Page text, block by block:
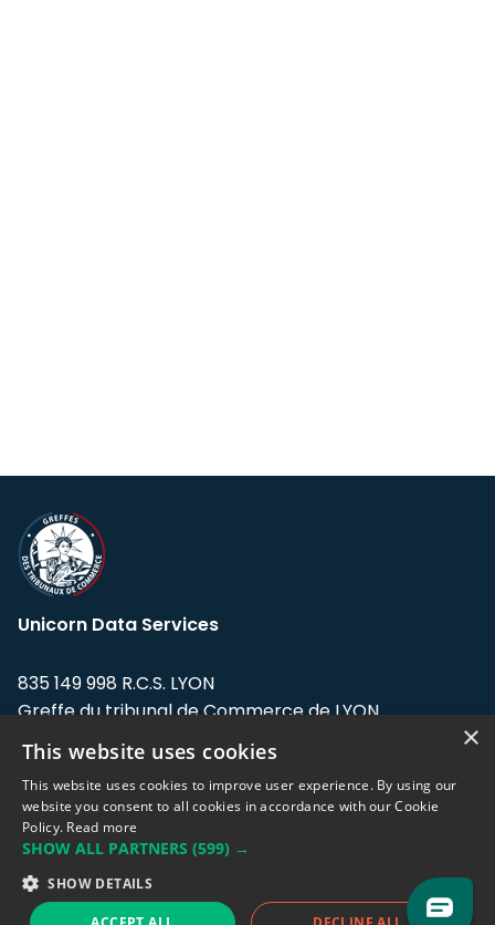
Unicorn Data Services
835 149 998 R.C.S. LYON
Greffe du tribunal de Commerce de LYON
Address: LE FORUM, 27 rue Maurice
Flandin, 69003 Lyon, France.
Support team:support@eodhistoricaldata.com
Sales team:sales@eodhistoricaldata.com
×
This website uses cookies
This website uses cookies to improve user experience. By using our
website you consent to all cookies in accordance with our Cookie
Policy. Read more
SHOW ALL PARTNERS (599) →
SHOW DETAILS